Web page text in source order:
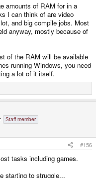
amounts of RAM for in a
I can think of are video
and big compile jobs. Most
anyway, mostly because of
of the RAM will be available
running Windows, you need
a lot of it itself.
Staff member
#156
tasks including games.
starting to struggle...